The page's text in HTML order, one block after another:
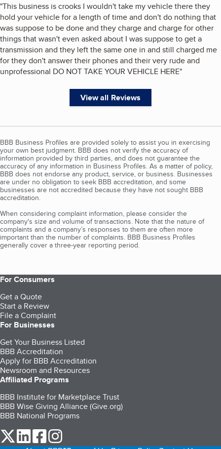
"This business is crooks I wouldn't take my vehicle there they
hold your vehicle for a length of time and don't do nothing that
was suppose to be done and they charge and charge for other
things that wasn't even asked about I was suppose to get a
transmission and they left the same one in and still charged me
for they don't answer their phones and their very rude and
unprofessional DO NOT TAKE YOUR VEHICLE HERE"
View all Reviews
BBB Business Profiles are provided solely to assist you in exercising
your own best judgment. BBB does not verify the accuracy of
information provided by third parties, and does not guarantee the
accuracy of any information in Business Profiles. As a matter of policy,
BBB does not endorse any product, service, or business. Businesses
are under no obligation to seek BBB accreditation, and some
businesses are not accredited because they have not sought BBB
accreditation.
When considering complaint information, please consider the
company's size and volume of transactions. Note that the nature of
complaints and a company’s responses to them are often more
important than the number of complaints. BBB Business Profiles
generally cover a three-year reporting period.
For Consumers
Get a Quote
Start a Review
File a Complaint
For Businesses
Get Your Business Listed
BBB Accreditation
Apply for BBB Accreditation
Newsroom and Resources
Affiliated Programs
BBB Institute for Marketplace Trust
BBB Wise Giving Alliance (Give.org)
BBB National Programs
our Twitter (opens in a new tab)
our LinkedIn (opens in a new tab)
our Facebook (opens in a new tab)